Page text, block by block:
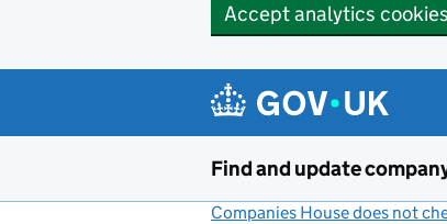
Accept analytics cookies
Find and update
Companies House does not